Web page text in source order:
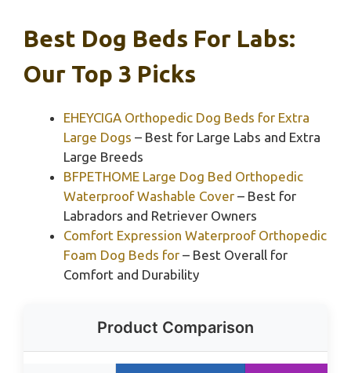
Best Dog Beds For Labs:
Our Top 3 Picks
EHEYCIGA Orthopedic Dog Beds for Extra
Large Dogs – Best for Large Labs and Extra
Large Breeds
BFPETHOME Large Dog Bed Orthopedic
Waterproof Washable Cover – Best for
Labradors and Retriever Owners
Comfort Expression Waterproof Orthopedic
Foam Dog Beds for – Best Overall for
Comfort and Durability
Product Comparison